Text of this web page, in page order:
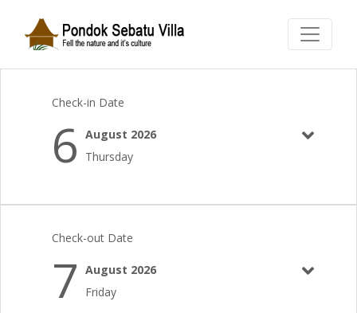
Check-in Date
6 August 2026
Thursday
Check-out Date
7 August 2026
Friday